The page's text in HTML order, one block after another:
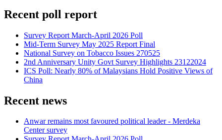
Recent poll report
Survey Report March-April 2026 Poll
Mid-Term Survey May 2025 Report Final
National Survey on Tobacco Issues 270525
2nd Anniversary Unity Govt Survey Highlights 23122024
ICS Poll: Nearly 80% of Malaysians Hold Positive Views of
China
Recent news
Anwar remains most favoured political leader - Merdeka
Center survey